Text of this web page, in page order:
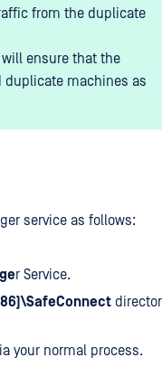
from the duplicate
ensure that the
duplicate machines as
service as follows:
r Service.
your normal process.